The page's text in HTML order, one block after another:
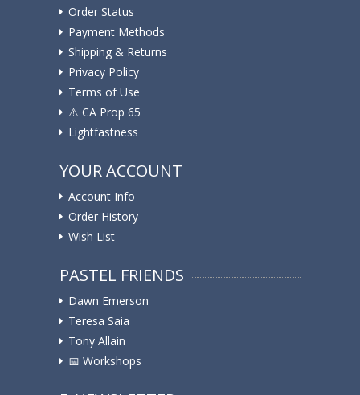
Order Status
Payment Methods
Shipping & Returns
Privacy Policy
Terms of Use
⚠️ ️CA Prop 65
Lightfastness
YOUR ACCOUNT
Account Info
Order History
Wish List
PASTEL FRIENDS
Dawn Emerson
Teresa Saia
Tony Allain
📅 Workshops